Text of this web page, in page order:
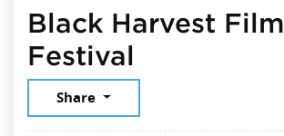
Black Harvest Film
Festival
Share